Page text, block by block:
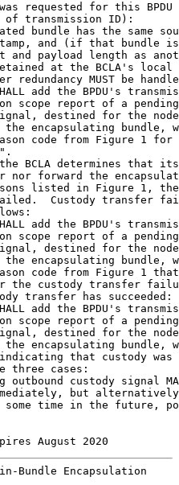
requested for this BPDU
transmission ID):
bundle has the same
and (if that bundle
and payload length as
at the BCLA's local
redundancy MUST be
add the BPDU's
scope report of a
destined for the
encapsulating bundle,
code from Figure 1 for
BCLA determines that
nor forward the
listed in Figure 1,
Custody transfer
add the BPDU's
scope report of a
destined for the
encapsulating bundle,
code from Figure 1
the custody transfer
transfer has succeeded:
add the BPDU's
scope report of a
destined for the
encapsulating bundle,
that custody was
three cases:
outbound custody signal
but
time in the future,
August 2020
Bundle Encapsulation